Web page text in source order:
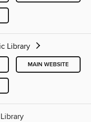
Library
MAIN WEBSITE